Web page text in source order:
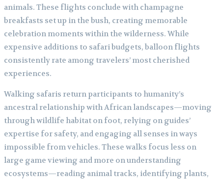
animals. These flights conclude with champagne
breakfasts set up in the bush, creating memorable
celebration moments within the wilderness. While
expensive additions to safari budgets, balloon flights
consistently rate among travelers’ most cherished
experiences.
Walking safaris return participants to humanity’s
ancestral relationship with African landscapes—moving
through wildlife habitat on foot, relying on guides’
expertise for safety, and engaging all senses in ways
impossible from vehicles. These walks focus less on
large game viewing and more on understanding
ecosystems—reading animal tracks, identifying plants,